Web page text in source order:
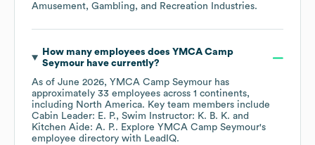
Amusement, Gambling, and Recreation Industries.
How many employees does YMCA Camp
Seymourhave currently?
As of June 2026, YMCA Camp Seymour has
approximately 33 employees across 1 continents,
including North America. Key team members include
Cabin Leader: E. P.
Swim Instructor: K. B. K.
Kitchen Aide: A. P.. Explore YMCA Camp Seymour's
employee directory with LeadIQ.